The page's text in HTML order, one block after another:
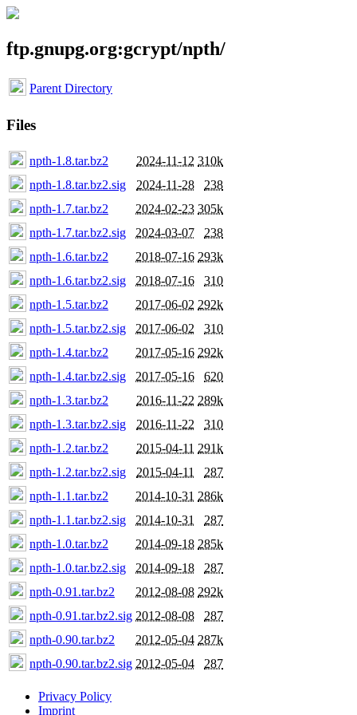
ftp.gnupg.org:gcrypt/npth/
Parent Directory
Files
npth-1.8.tar.bz2 2024-11-12 310k
npth-1.8.tar.bz2.sig
2024-11-28
238
npth-1.7.tar.bz2
2024-02-23 305k
npth-1.7.tar.bz2.sig
2024-03-07
238
npth-1.6.tar.bz2
2018-07-16 293k
npth-1.6.tar.bz2.sig
2018-07-16
310
npth-1.5.tar.bz2
2017-06-02 292k
npth-1.5.tar.bz2.sig
2017-06-02
310
npth-1.4.tar.bz2
2017-05-16 292k
npth-1.4.tar.bz2.sig
2017-05-16
620
npth-1.3.tar.bz2
2016-11-22 289k
npth-1.3.tar.bz2.sig
2016-11-22
310
npth-1.2.tar.bz2
2015-04-11 291k
npth-1.2.tar.bz2.sig
2015-04-11
287
npth-1.1.tar.bz2
2014-10-31 286k
npth-1.1.tar.bz2.sig
2014-10-31
287
npth-1.0.tar.bz2
2014-09-18 285k
npth-1.0.tar.bz2.sig
2014-09-18
287
npth-0.91.tar.bz2
2012-08-08 292k
npth-0.91.tar.bz2.sig 2012-08-08
287
npth-0.90.tar.bz2
2012-05-04 287k
npth-0.90.tar.bz2.sig 2012-05-04 287
Privacy Policy
Imprint